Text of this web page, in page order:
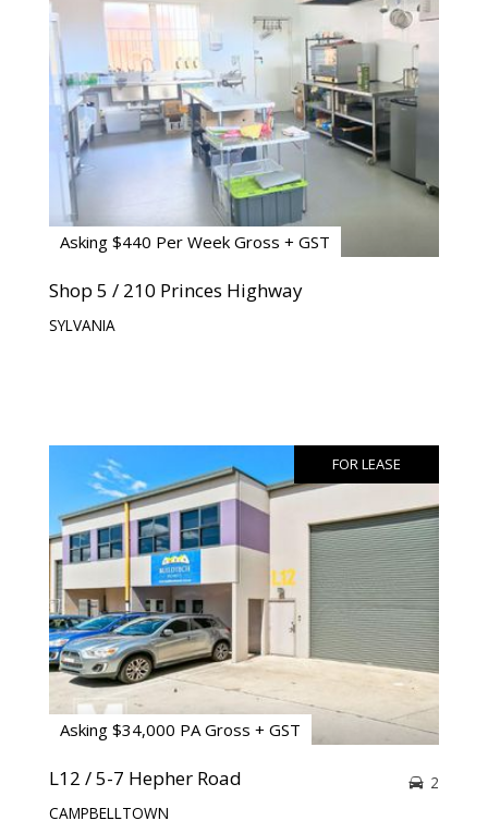
Asking $440 Per Week Gross + GST
Shop 5 / 210 Princes Highway
SYLVANIA
FOR LEASE
Asking $34,000 PA Gross + GST
L12 / 5-7 Hepher Road
CAMPBELLTOWN
2